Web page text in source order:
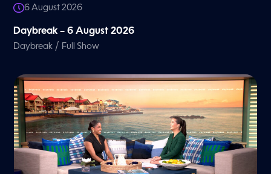
6 August 2026
Daybreak – 6 August 2026
Daybreak / Full Show